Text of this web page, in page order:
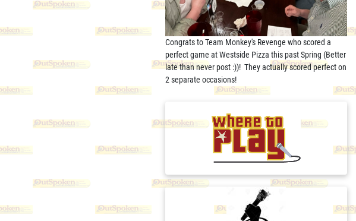
Congrats to Team Monkey's Revenge who scored a
perfect game at Westside Pizza this past Spring (Better
late than never post :))! They actually scored perfect on
2 separate occasions!